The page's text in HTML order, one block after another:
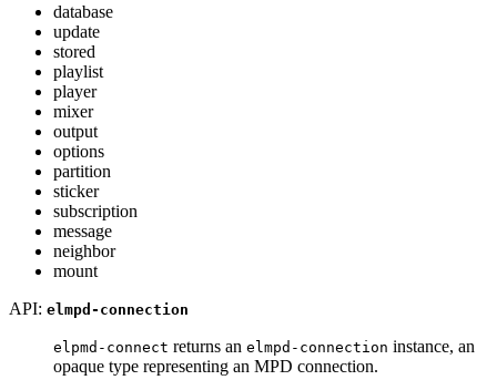
database
update
stored
playlist
player
mixer
output
options
partition
sticker
subscription
message
neighbor
mount
API: elmpd-connection
elpmd-connect returns an elmpd-connection instance, an
opaque type representing an MPD connection.